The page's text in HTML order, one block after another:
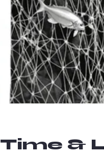
Time &